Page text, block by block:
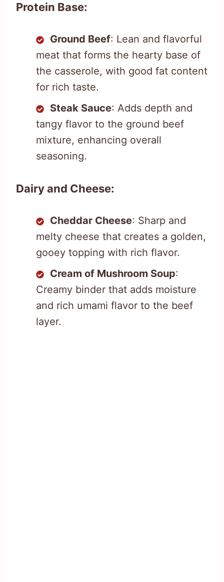
Protein Base:
Ground Beef: Lean and flavorful
meat that forms the hearty base of
the casserole, with good fat content
for rich taste.
Steak Sauce: Adds depth and
tangy flavor to the ground beef
mixture, enhancing overall
seasoning.
Dairy and Cheese:
Cheddar Cheese: Sharp and
melty cheese that creates a golden,
gooey topping with rich flavor.
Cream of Mushroom Soup:
Creamy binder that adds moisture
and rich umami flavor to the beef
layer.